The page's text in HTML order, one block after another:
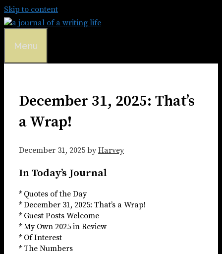
Skip to content
Menu
December 31, 2025: That’s
a Wrap!
December 31, 2025 by Harvey
In Today’s Journal
* Quotes of the Day
* December 31, 2025: That’s a Wrap!
* Guest Posts Welcome
* My Own 2025 in Review
* Of Interest
* The Numbers